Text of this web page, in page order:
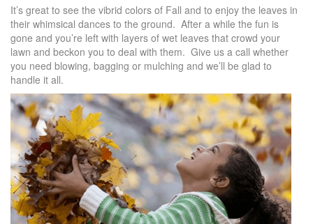
It’s great to see the vibrid colors of Fall and to enjoy the leaves in
their whimsical dances to the ground. After a while the fun is
gone and you’re left with layers of wet leaves that crowd your
lawn and beckon you to deal with them. Give us a call whether
you need blowing, bagging or mulching and we’ll be glad to
handle it all.